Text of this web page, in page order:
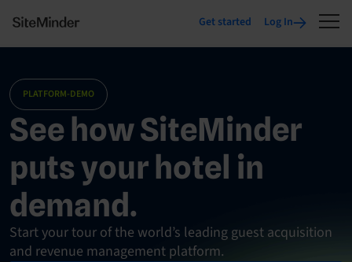
Get started Log In
PLATFORM-DEMO
See how SiteMinder
puts your hotel in
demand.
Start your tour of the world’s leading guest acquisition
and revenue management platform.